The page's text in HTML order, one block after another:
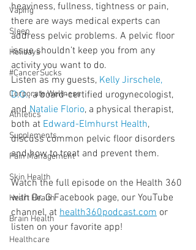
Vaping
Sleep
Holidays
#CancerSucks
Corporate Wellness
Athletics
Supplements
Pain Management
Skin Health
Heart Health
Brain Health
Healthcare
heaviness, fullness, tightness or pain,
there are ways medical experts can
address pelvic problems. A pelvic floor
issue shouldn’t keep you from any
activity you want to do.
Listen as my guests, Kelly Jirschele,
D.O., a board-certified urogynecologist,
and Natalie Florio, a physical therapist,
both at Edward-Elmhurst Health,
discuss common pelvic floor disorders
and how to treat and prevent them.
Watch the full episode on the Health 360
with Dr. G Facebook page, our YouTube
channel, at health360podcast.com or
listen on your favorite app!